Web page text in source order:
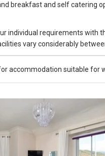
breakfast and self catering
individual requirements with
vary considerably
accommodation suitable for